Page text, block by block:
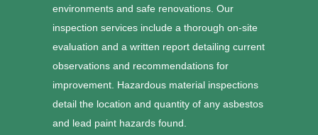
environments and safe renovations. Our
inspection services include a thorough on-site
evaluation and a written report detailing current
observations and recommendations for
improvement. Hazardous material inspections
detail the location and quantity of any asbestos
and lead paint hazards found.